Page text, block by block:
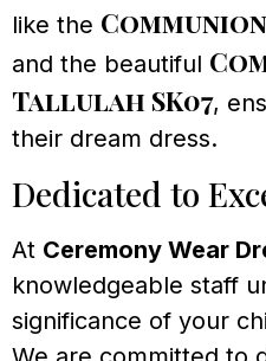
like the
and the beautiful
Tallulah SK07,
their dream dress.
Dedicated to
At Ceremony Wear
knowledgeable staff
significance of your